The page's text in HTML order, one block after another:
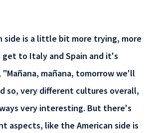
side is a little bit more trying, more
get to Italy and Spain and it's
"Mañana, mañana, tomorrow we'll
so, very different cultures overall,
very interesting. But there's
aspects, like the American side is